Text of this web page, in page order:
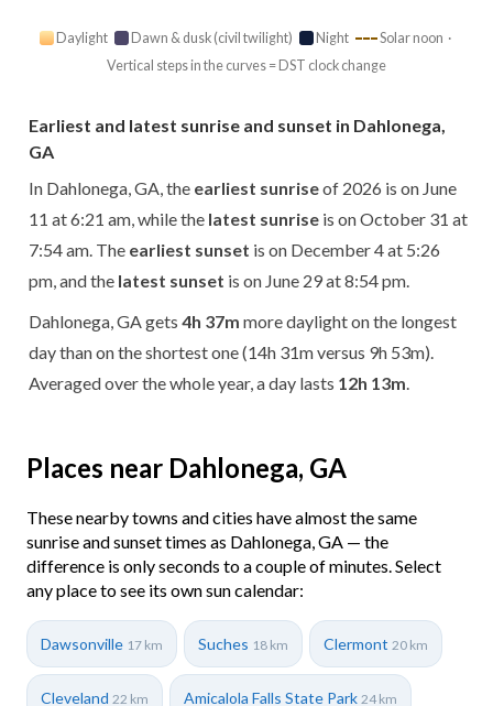
Daylight Dawn & dusk (civil twilight) Night
Solar noon ·
Vertical steps in the curves = DST clock change
Earliest and latest sunrise and sunset in Dahlonega,
GA
In Dahlonega, GA, the earliest sunriseof 2026 is on June
11 at 6:21 am, while the latest sunrise is on October 31 at
7:54 am. The earliest sunset is on December 4 at 5:26
pm, and the latest sunset is on June 29 at 8:54 pm.
Dahlonega, GA gets 4h 37m more daylight on the longest
day than on the shortest one (14h 31m versus 9h 53m).
Averaged over the whole year, a day lasts 12h 13m
Places near Dahlonega, GA
These nearby towns and cities have almost the same
sunrise and sunset times as Dahlonega, GA — the
difference is only seconds to a couple of minutes. Select
any place to see its own sun calendar:
Dawsonville 17 km Suches 18 km Clermont 20 km
Cleveland 22 km Amicalola Falls State Park 24 km